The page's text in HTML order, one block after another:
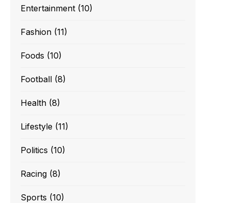
Entertainment (10)
Fashion (11)
Foods (10)
Football (8)
Health (8)
Lifestyle (11)
Politics (10)
Racing (8)
Sports (10)